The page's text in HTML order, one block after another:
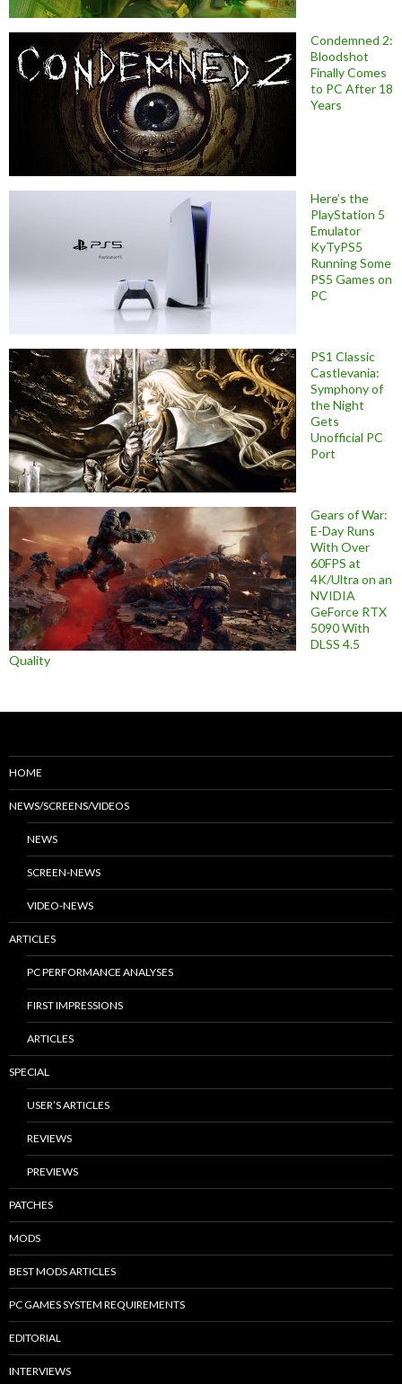
Condemned 2:
Bloodshot
Finally Comes
to PC After 18
Years
Here’s the
PlayStation 5
Emulator
KyTyPS5
Running Some
PS5 Games on
PC
PS1 Classic
Castlevania:
Symphony of
the Night
Gets
Unofficial PC
Port
Gears of War:
E-Day Runs
With Over
60FPS at
4K/Ultra on an
NVIDIA
GeForce RTX
5090 With
DLSS 4.5
Quality
HOME
NEWS/SCREENS/VIDEOS
NEWS
SCREEN-NEWS
VIDEO-NEWS
ARTICLES
PC PERFORMANCE ANALYSES
FIRST IMPRESSIONS
ARTICLES
SPECIAL
USER’S ARTICLES
REVIEWS
PREVIEWS
PATCHES
MODS
BEST MODS ARTICLES
PC GAMES SYSTEM REQUIREMENTS
EDITORIAL
INTERVIEWS